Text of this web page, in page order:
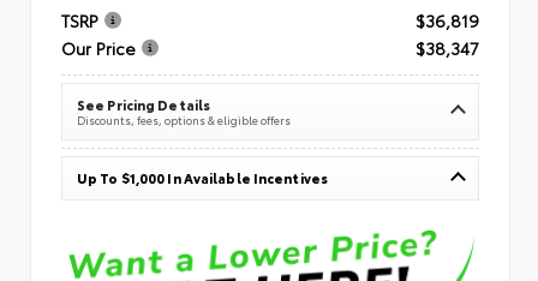
TSRP
$36,819
Our Price
$38,347
See Pricing Details
Discounts, fees, options & eligible offers
Up To $1,000 In Available Incentives